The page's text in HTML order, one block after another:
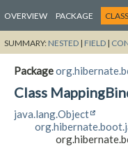
OVERVIEW PACKAGE CLASS
SUMMARY: NESTED | FIELD |
Package
Class
java.lang.Object